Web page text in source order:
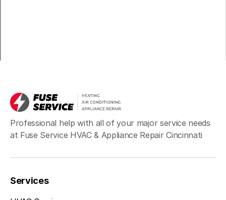
Professional help with all of your major service needs
at Fuse Service HVAC & Appliance Repair Cincinnati
Services